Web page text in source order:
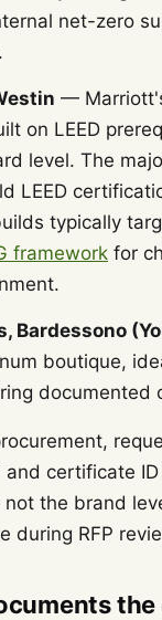
net-zero
—
on LEED
level. The
LEED
typically
framework for
Bardessono
boutique,
documented
and certificate
the brand
during RFP